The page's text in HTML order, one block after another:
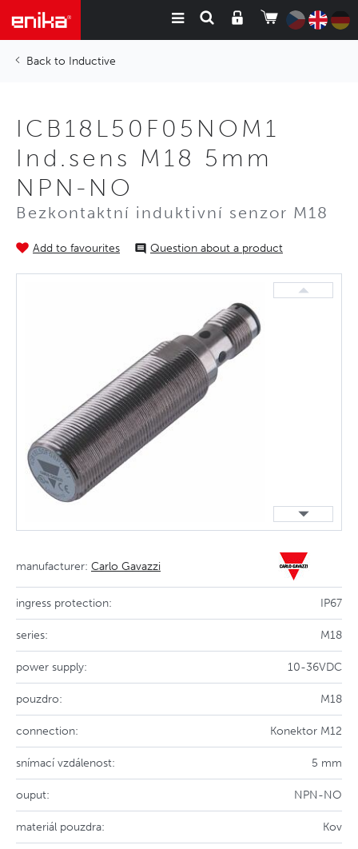
Inductive
ICB18L50F05NOM1
Ind.sens M18 5mm
NPN-NO
Bezkontaktní induktivní senzor M18
Add to favourites Question about a product
manufacturer: Carlo Gavazzi
ingress protection: IP67
series: M18
power supply: 10-36VDC
pouzdro: M18
connection: Konektor M12
snímací vzdálenost: 5 mm
ouput: NPN-NO
materiál pouzdra: Kov